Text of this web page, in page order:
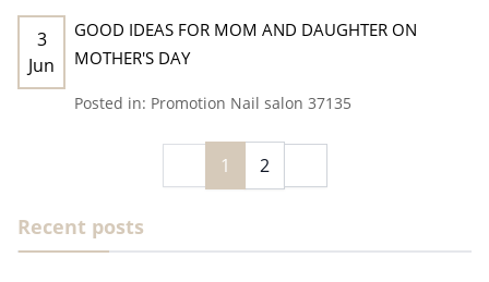
3
Jun
GOOD IDEAS FOR MOM AND DAUGHTER ON
MOTHER'S DAY
Posted in: Promotion Nail salon 37135
1 2
Recent posts